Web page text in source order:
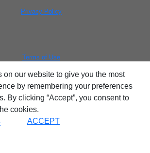
Privacy Policy
Terms of Use
on our website to give you the most
by remembering your preferences
By clicking “Accept”, you consent to
cookies.
ACCEPT